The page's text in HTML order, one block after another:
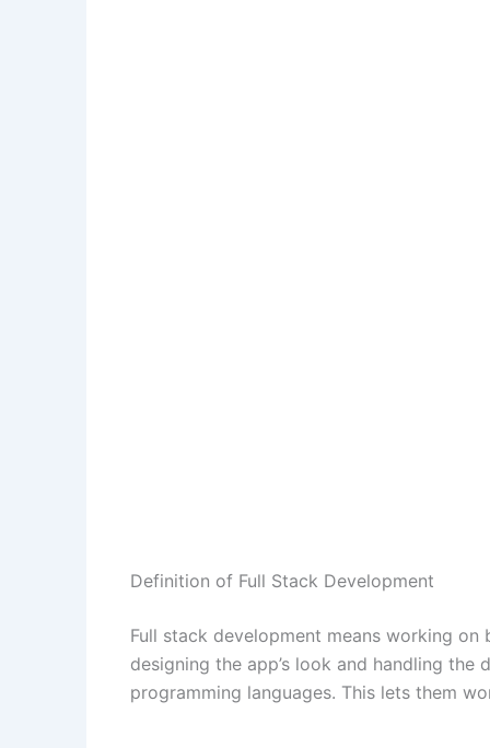
Definition of Full Stack Development
Full stack development means working
designing the app’s look and handling the
programming languages. This lets them